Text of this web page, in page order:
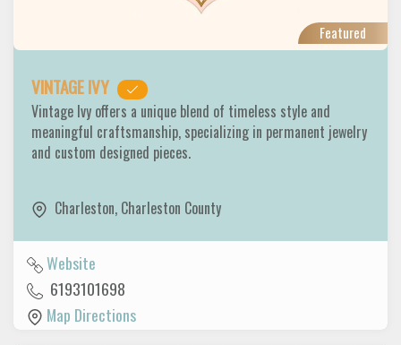
Featured
VINTAGE IVY
Vintage Ivy offers a unique blend of timeless style and
meaningful craftsmanship, specializing in permanent jewelry
and custom designed pieces.
Charleston, Charleston County
Website
6193101698
Map Directions